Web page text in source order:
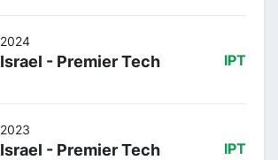
2024
Israel - Premier Tech IPT
2023
Israel - Premier Tech IPT